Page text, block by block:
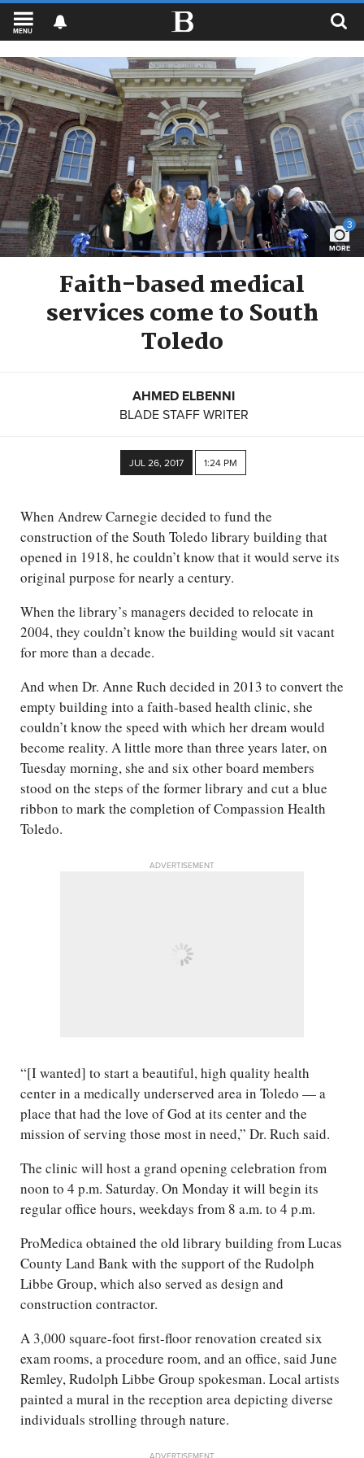
MENU
3
MORE
Faith-based medical
services come to South
Toledo
AHMED ELBENNI
BLADE STAFF WRITER
JUL 26, 2017 1:24 PM
When Andrew Carnegie decided to fund the
construction of the South Toledo library building that
opened in 1918, he couldn’t know that it would serve its
original purpose for nearly a century.
When the library’s managers decided to relocate in
2004, they couldn’t know the building would sit vacant
for more than a decade.
And when Dr. Anne Ruch decided in 2013 to convert the
empty building into a faith-based health clinic, she
couldn’t know the speed with which her dream would
become reality. A little more than three years later, on
Tuesday morning, she and six other board members
stood on the steps of the former library and cut a blue
ribbon to mark the completion of Compassion Health
Toledo.
ADVERTISEMENT
“[I wanted] to start a beautiful, high quality health
center in a medically underserved area in Toledo — a
place that had the love of God at its center and the
mission of serving those most in need,” Dr. Ruch said.
The clinic will host a grand opening celebration from
noon to 4 p.m. Saturday. On Monday it will begin its
regular office hours, weekdays from 8 a.m. to 4 p.m.
ProMedica obtained the old library building from Lucas
County Land Bank with the support of the Rudolph
Libbe Group, which also served as design and
construction contractor.
A 3,000 square-foot first-floor renovation created six
exam rooms, a procedure room, and an office, said June
Remley, Rudolph Libbe Group spokesman. Local artists
painted a mural in the reception area depicting diverse
individuals strolling through nature.